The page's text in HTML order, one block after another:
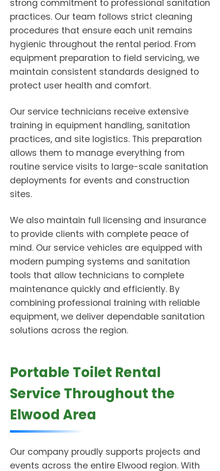
strong commitment to professional sanitation
practices. Our team follows strict cleaning
procedures that ensure each unit remains
hygienic throughout the rental period. From
equipment preparation to field servicing, we
maintain consistent standards designed to
protect user health and comfort.
Our service technicians receive extensive
training in equipment handling, sanitation
practices, and site logistics. This preparation
allows them to manage everything from
routine service visits to large-scale sanitation
deployments for events and construction
sites.
We also maintain full licensing and insurance
to provide clients with complete peace of
mind. Our service vehicles are equipped with
modern pumping systems and sanitation
tools that allow technicians to complete
maintenance quickly and efficiently. By
combining professional training with reliable
equipment, we deliver dependable sanitation
solutions across the region.
Portable Toilet Rental
Service Throughout the
Elwood Area
Our company proudly supports projects and
events across the entire Elwood region. With